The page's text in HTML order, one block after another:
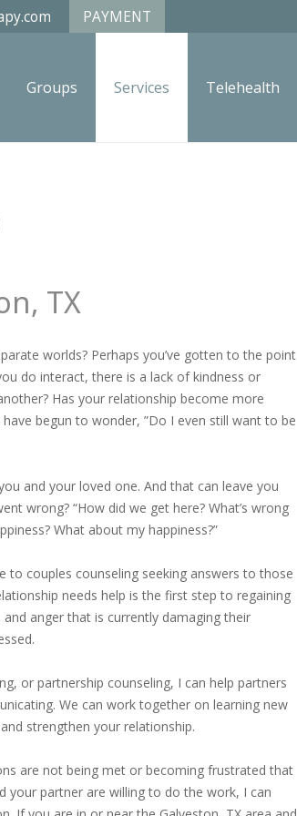
PAYMENT
Groups Services Telehealth
TX
worlds? Perhaps you’ve gotten to the point
do interact, there is a lack of kindness or
Has your relationship become more
begun to wonder, ”Do I even still want to be
and your loved one. And that can leave you
wrong? “How did we get here? What’s wrong
What about my happiness?”
to couples counseling seeking answers to those
needs help is the first step to regaining
anger that is currently damaging their
or partnership counseling, I can help partners
We can work together on learning new
strengthen your relationship.
are not being met or becoming frustrated that
your partner are willing to do the work, I can